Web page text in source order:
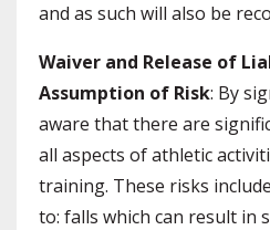
and as such will also be
Waiver and Release of
Assumption of Risk: By
aware that there are
all aspects of athletic
training. These risks
to: falls which can result in